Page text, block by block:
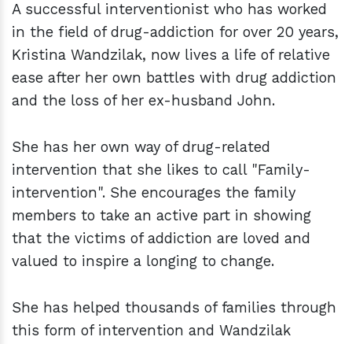
A successful interventionist who has worked
in the field of drug-addiction for over 20 years,
Kristina Wandzilak, now lives a life of relative
ease after her own battles with drug addiction
and the loss of her ex-husband John.
She has her own way of drug-related
intervention that she likes to call "Family-
intervention". She encourages the family
members to take an active part in showing
that the victims of addiction are loved and
valued to inspire a longing to change.
She has helped thousands of families through
this form of intervention and Wandzilak